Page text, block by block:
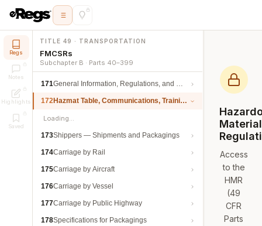
Regs
Notes
Highlights
Saved
TITLE 49 · TRANSPORTATION
FMCSRs
Subchapter B · Parts 40–399
171General Information, Regulations, and Definitions
172Hazmat Table, Communications, Training, and Security
Loading…
173Shippers — Shipments and Packagings
174Carriage by Rail
175Carriage by Aircraft
176Carriage by Vessel
177Carriage by Public Highway
178Specifications for Packagings
Access
to the
HMR
(49
CFR
Parts